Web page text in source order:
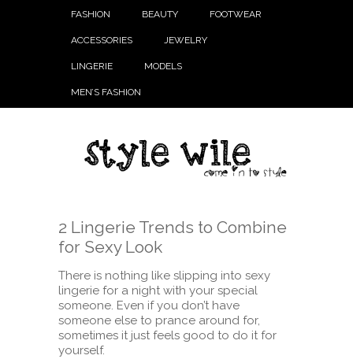
FASHION BEAUTY FOOTWEAR
ACCESSORIES JEWELRY
LINGERIE MODELS
MEN’S FASHION
2 Lingerie Trends to Combine
for Sexy Look
There is nothing like slipping into sexy
lingerie for a night with your special
someone. Even if you don’t have
someone else to prance around for,
sometimes it just feels good to do it for
yourself.